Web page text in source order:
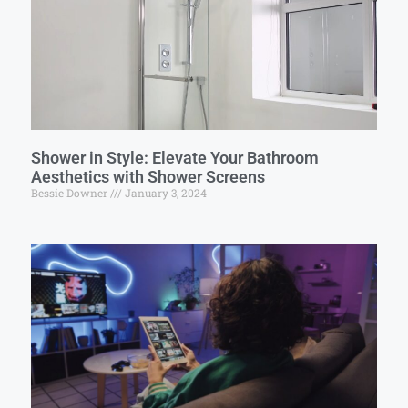
Shower in Style: Elevate Your Bathroom
Aesthetics with Shower Screens
Bessie Downer January 3, 2024